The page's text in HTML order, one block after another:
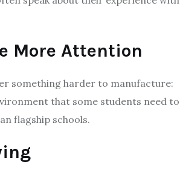
More Attention
something harder to manufacture:
that some students need to
flagship schools.